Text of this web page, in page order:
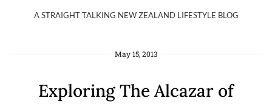
A STRAIGHT TALKING NEW ZEALAND LIFESTYLE BLOG
May 15, 2013
Exploring The Alcazar of